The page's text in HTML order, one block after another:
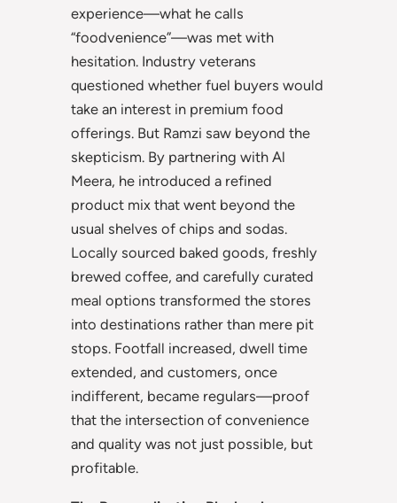
experience—what he calls
“foodvenience”—was met with
hesitation. Industry veterans
questioned whether fuel buyers would
take an interest in premium food
offerings. But Ramzi saw beyond the
skepticism. By partnering with Al
Meera, he introduced a refined
product mix that went beyond the
usual shelves of chips and sodas.
Locally sourced baked goods, freshly
brewed coffee, and carefully curated
meal options transformed the stores
into destinations rather than mere pit
stops. Footfall increased, dwell time
extended, and customers, once
indifferent, became regulars—proof
that the intersection of convenience
and quality was not just possible, but
profitable.